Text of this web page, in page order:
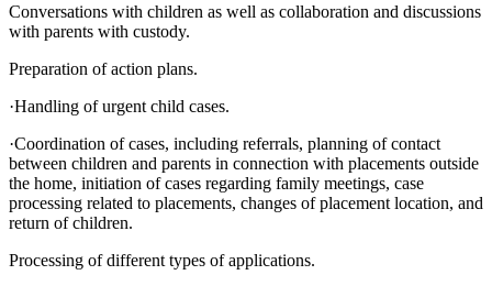
Conversations with children as well as collaboration and discussions
with parents with custody.
Preparation of action plans.
·Handling of urgent child cases.
·Coordination of cases, including referrals, planning of contact
between children and parents in connection with placements outside
the home, initiation of cases regarding family meetings, case
processing related to placements, changes of placement location, and
return of children.
Processing of different types of applications.